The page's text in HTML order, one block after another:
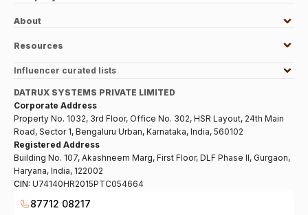
About
Resources
Influencer curated lists
DATRUX SYSTEMS PRIVATE LIMITED
Corporate Address
Property No. 1032, 3rd Floor, Office No. 302, HSR Layout, 24th Main
Road, Sector 1, Bengaluru Urban, Karnataka, India, 560102
Registered Address
Building No. 107, Akashneem Marg, First Floor, DLF Phase II, Gurgaon,
Haryana, India, 122002
CIN: U74140HR2015PTC054664
87712 08217